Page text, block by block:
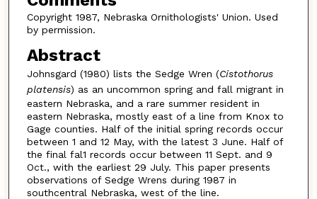
Copyright 1987, Nebraska Ornithologists' Union. Used
by permission.
Abstract
Johnsgard (1980) lists the Sedge Wren (Cistothorus
platensis) as an uncommon spring and fall migrant in
eastern Nebraska, and a rare summer resident in
eastern Nebraska, mostly east of a line from Knox to
Gage counties. Half of the initial spring records occur
between 1 and 12 May, with the latest 3 June. Half of
the final fal1 records occur between 11 Sept. and 9
Oct., with the earliest 29 July. This paper presents
observations of Sedge Wrens during 1987 in
southcentral Nebraska, west of the line.